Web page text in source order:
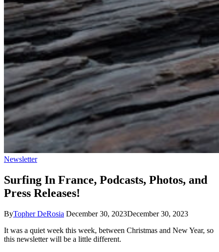
Newsletter
Surfing In France, Podcasts, Photos, and
Press Releases!
ByTopher DeRosia December 30, 2023December 30, 2023
It was a quiet week this week, between Christmas and New Year, so
this newsletter will be a little different.